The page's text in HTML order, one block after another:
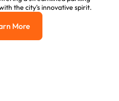
the city's innovative spirit.
Learn More
More